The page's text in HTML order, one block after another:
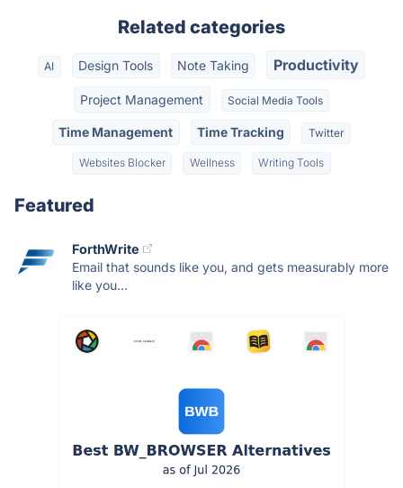
Related categories
AI Design Tools Note Taking Productivity
Project Management Social Media Tools
Time Management Time Tracking Twitter
Websites Blocker Wellness Writing Tools
Featured
ForthWrite
Email that sounds like you, and gets measurably more
like you...